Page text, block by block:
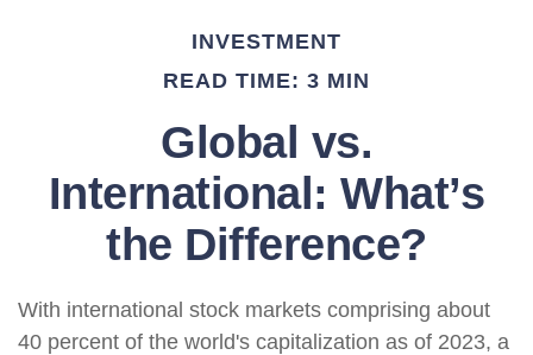
INVESTMENT
READ TIME: 3 MIN
Global vs.
International: What’s
the Difference?
With international stock markets comprising about
40 percent of the world's capitalization as of 2023, a